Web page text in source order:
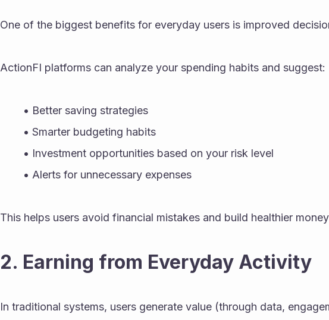
One of the biggest benefits for everyday users is improved
ActionFI platforms can analyze your spending habits and suggest:
Better saving strategies
Smarter budgeting habits
Investment opportunities based on your risk level
Alerts for unnecessary expenses
This helps users avoid financial mistakes and build healthier
2. Earning from Everyday Activity
In traditional systems, users generate value (through data,